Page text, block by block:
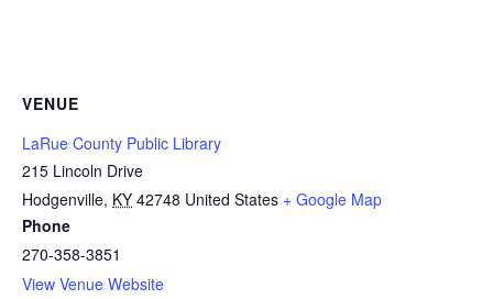
VENUE
LaRue County Public Library
215 Lincoln Drive
Hodgenville, KY 42748 United States + Google Map
Phone
270-358-3851
View Venue Website